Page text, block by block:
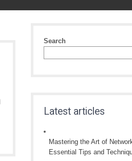
Search
Latest articles
Mastering the Art of
Essential Tips and